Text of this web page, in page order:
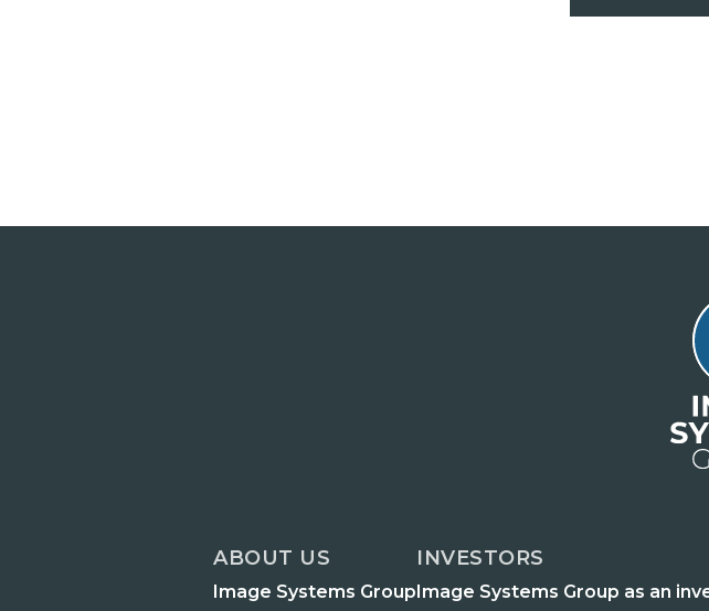
ABOUT US
Image Systems Group
INVESTORS
Image Systems Group as an